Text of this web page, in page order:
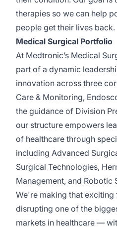
therapies so we can help
people get their lives back.
Medical Surgical Portfolio
At Medtronic’s Medical
part of a dynamic
innovation across three
Care & Monitoring,
the guidance of Division
our structure empowers
of healthcare through
including Advanced
Surgical Technologies,
Management, and Robotic
We're making that
disrupting one of the
markets in healthcare —